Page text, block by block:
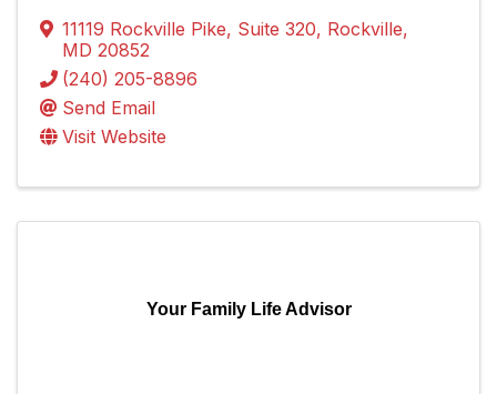
11119 Rockville Pike, Suite 320, Rockville,
MD 20852
(240) 205-8896
Send Email
Visit Website
Your Family Life Advisor